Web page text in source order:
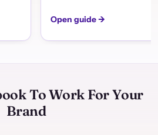
Open guide →
To Work For Your
Brand